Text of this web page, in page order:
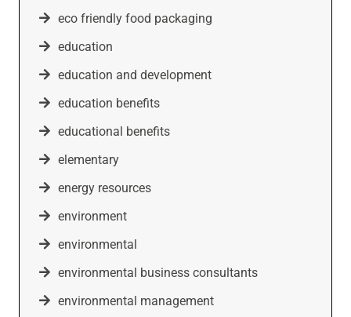
eco friendly food packaging
education
education and development
education benefits
educational benefits
elementary
energy resources
environment
environmental
environmental business consultants
environmental management